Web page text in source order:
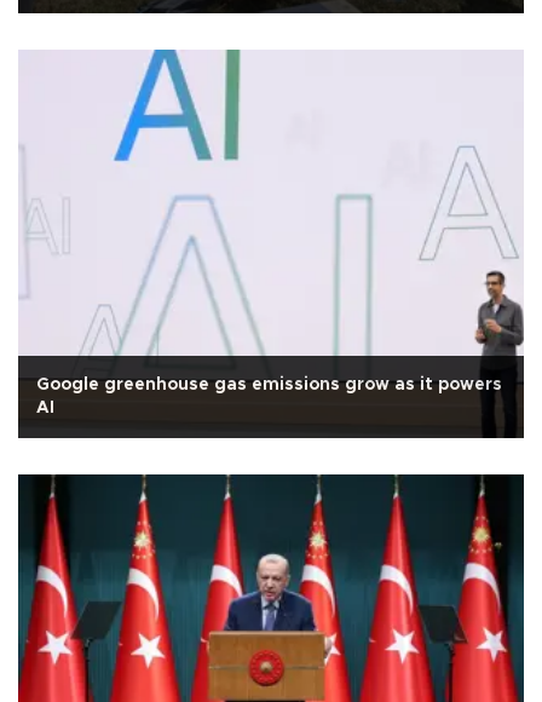
Google greenhouse gas emissions grow as it powers
AI